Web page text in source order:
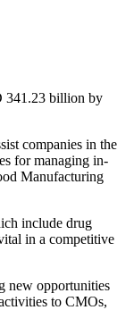
341.23 billion by
companies in the
for managing in-
Manufacturing
include drug
in a competitive
new opportunities
to CMOs,